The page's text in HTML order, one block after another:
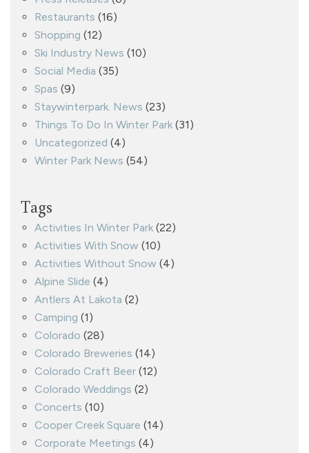
Restaurants (16)
Shopping (12)
Ski Industry News (10)
Social Media (35)
Spas (9)
Staywinterpark. News (23)
Things To Do In Winter Park (31)
Uncategorized (4)
Winter Park News (54)
Tags
Activities In Winter Park (22)
Activities With Snow (10)
Activities Without Snow (4)
Alpine Slide (4)
Antlers At Lakota (2)
Camping (1)
Colorado (28)
Colorado Breweries (14)
Colorado Craft Beer (12)
Colorado Weddings (2)
Concerts (10)
Cooper Creek Square (14)
Corporate Meetings (4)